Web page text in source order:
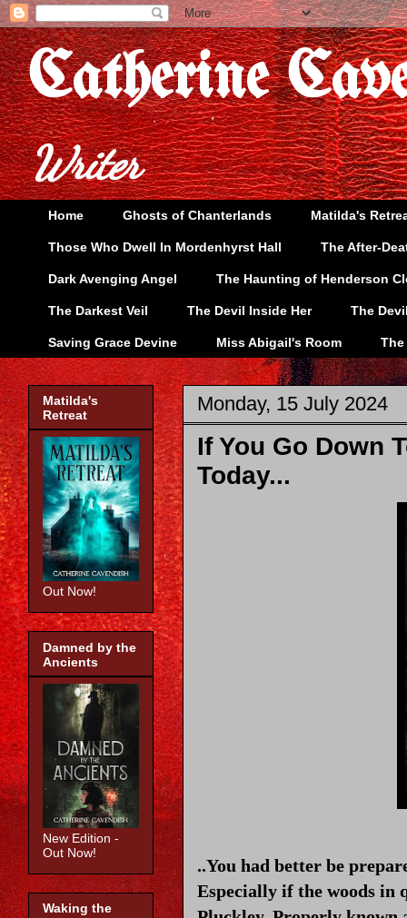
Catherine
Writer
Home Ghosts of Chanterlands Matilda's
Those Who Dwell In Mordenhyrst Hall The After-
Dark Avenging Angel The Haunting of Henderson
The Darkest Veil The Devil Inside Her The
Saving Grace Devine Miss Abigail's Room The
Monday, 15 July 2024
If You Go Down
Today...
..You had better be
Especially if the woods in
Matilda's
Retreat
Out Now!
Damned by the
Ancients
New Edition -
Out Now!
Waking the